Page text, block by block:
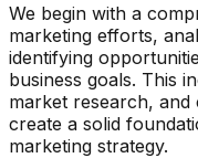
We begin with a
marketing efforts,
identifying
business goals. This
market research,
create a solid
marketing strategy.